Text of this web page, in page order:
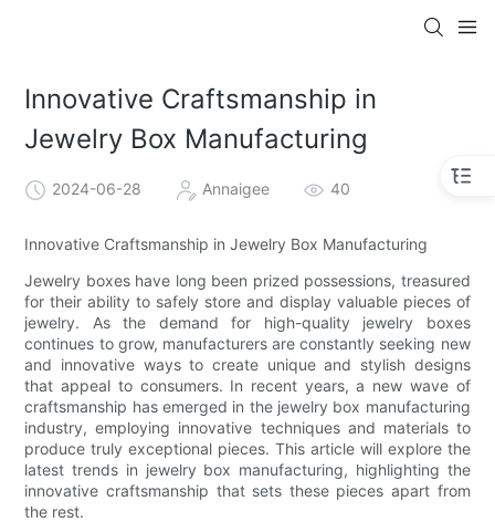
Innovative Craftsmanship in
Jewelry Box Manufacturing
2024-06-28 Annaigee 40
Innovative Craftsmanship in Jewelry Box Manufacturing
Jewelry boxes have long been prized possessions, treasured
for their ability to safely store and display valuable pieces of
jewelry. As the demand for high-quality jewelry boxes
continues to grow, manufacturers are constantly seeking new
and innovative ways to create unique and stylish designs
that appeal to consumers. In recent years, a new wave of
craftsmanship has emerged in the jewelry box manufacturing
industry, employing innovative techniques and materials to
produce truly exceptional pieces. This article will explore the
latest trends in jewelry box manufacturing, highlighting the
innovative craftsmanship that sets these pieces apart from
the rest.